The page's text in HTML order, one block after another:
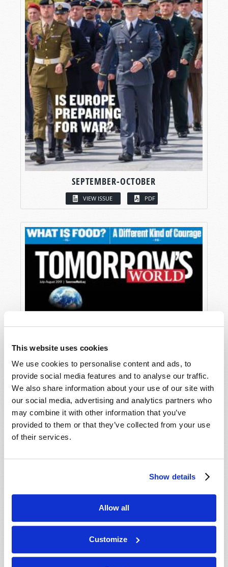
This website uses cookies
We use cookies to personalise content and ads, to
provide social media features and to analyse our traffic.
We also share information about your use of our site with
our social media, advertising and analytics partners who
may combine it with other information that you’ve
provided to them or that they’ve collected from your use
of their services.
Show details
Allow all
Customize
SEPTEMBER-OCTOBER
VIEW ISSUE PDF